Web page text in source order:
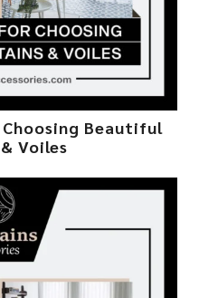
Beautiful
Voiles